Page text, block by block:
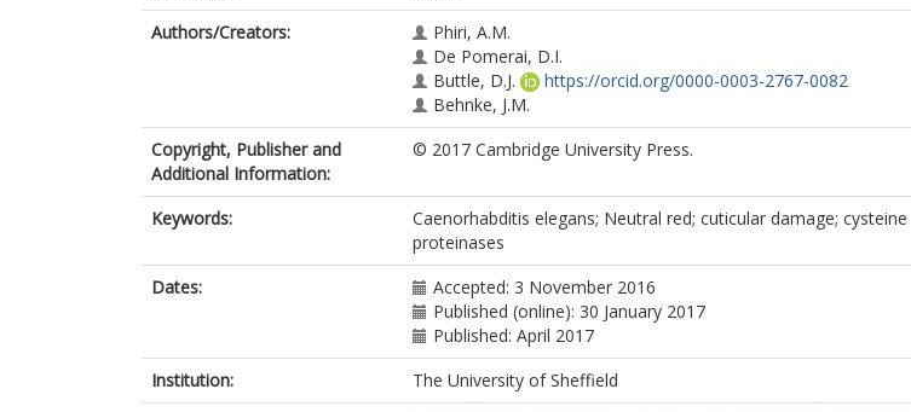
Authors/Creators:
Phiri, A.M.
De Pomerai, D.I.
Buttle, D.J.
https://orcid.org/0000-0003-2767-0082
Behnke, J.M.
Copyright, Publisher and
Additional Information:
© 2017 Cambridge University Press.
Keywords:
Caenorhabditis elegans; Neutral red; cuticular damage; cysteine
proteinases
Dates:
Accepted: 3 November 2016
Published (online): 30 January 2017
Published: April 2017
Institution:
The University of Sheffield